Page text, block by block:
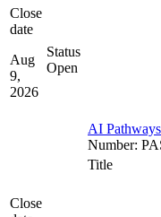
Close
date
Aug
9,
2026
Status
Open
AI
Number:
Close
Title